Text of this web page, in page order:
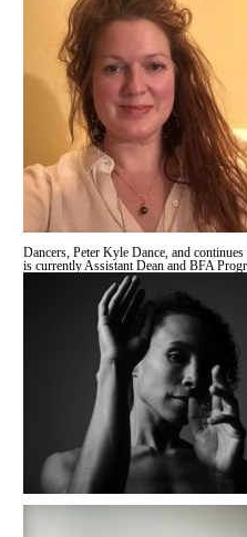
Dancers, Peter Kyle Dance, and
is currently Assistant Dean and BFA